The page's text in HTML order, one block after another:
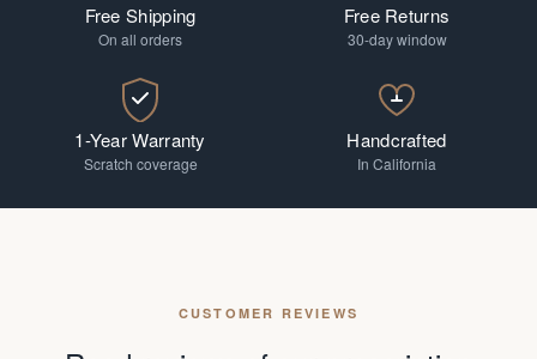
Free Shipping
On all orders
Free Returns
30-day window
1-Year Warranty
Scratch coverage
Handcrafted
In California
CUSTOMER REVIEWS